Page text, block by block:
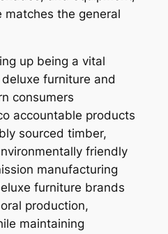
matches the general
up being a vital
furniture and
consumers
accountable products
sourced timber,
friendly
manufacturing
furniture brands
production,
maintaining